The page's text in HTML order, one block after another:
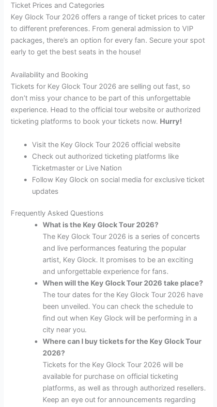
Ticket Prices and Categories
Key Glock Tour 2026 offers a range of ticket prices to cater
to different preferences. From general admission to VIP
packages, there’s an option for every fan. Secure your spot
early to get the best seats in the house!
Availability and Booking
Tickets for Key Glock Tour 2026 are selling out fast, so
don’t miss your chance to be part of this unforgettable
experience. Head to the official tour website or authorized
ticketing platforms to book your tickets now. Hurry!
Visit the Key Glock Tour 2026 official website
Check out authorized ticketing platforms like
Ticketmaster or Live Nation
Follow Key Glock on social media for exclusive ticket
updates
Frequently Asked Questions
What is the Key Glock Tour 2026?
The Key Glock Tour 2026 is a series of concerts
and live performances featuring the popular
artist, Key Glock. It promises to be an exciting
and unforgettable experience for fans.
When will the Key Glock Tour 2026 take place?
The tour dates for the Key Glock Tour 2026 have
been unveiled. You can check the schedule to
find out when Key Glock will be performing in a
city near you.
Where can I buy tickets for the Key Glock Tour
2026?
Tickets for the Key Glock Tour 2026 will be
available for purchase on official ticketing
platforms, as well as through authorized resellers.
Keep an eye out for announcements regarding